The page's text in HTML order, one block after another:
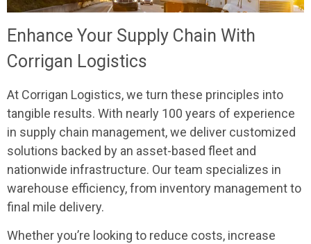
Enhance Your Supply Chain With
Corrigan Logistics
At Corrigan Logistics, we turn these principles into
tangible results. With nearly 100 years of experience
in supply chain management, we deliver customized
solutions backed by an asset-based fleet and
nationwide infrastructure. Our team specializes in
warehouse efficiency, from inventory management to
final mile delivery.
Whether you’re looking to reduce costs, increase